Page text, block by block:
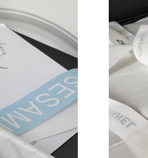
Just Sold: Olivia from
Just Sold: Oscar from
Just Sold: Vince from
Just Sold: Liam from
Just Sold: Peter from
Just Sold: Quinn from